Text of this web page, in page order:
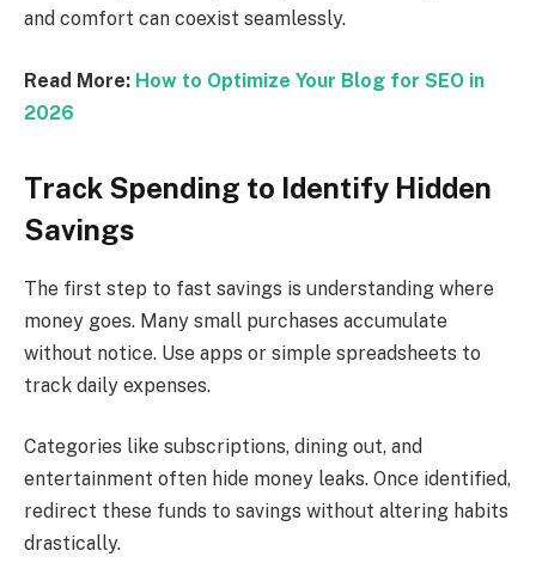
and comfort can coexist seamlessly.
Read More: How to Optimize Your Blog for SEO in
2026
Track Spending to Identify Hidden
Savings
The first step to fast savings is understanding where
money goes. Many small purchases accumulate
without notice. Use apps or simple spreadsheets to
track daily expenses.
Categories like subscriptions, dining out, and
entertainment often hide money leaks. Once identified,
redirect these funds to savings without altering habits
drastically.